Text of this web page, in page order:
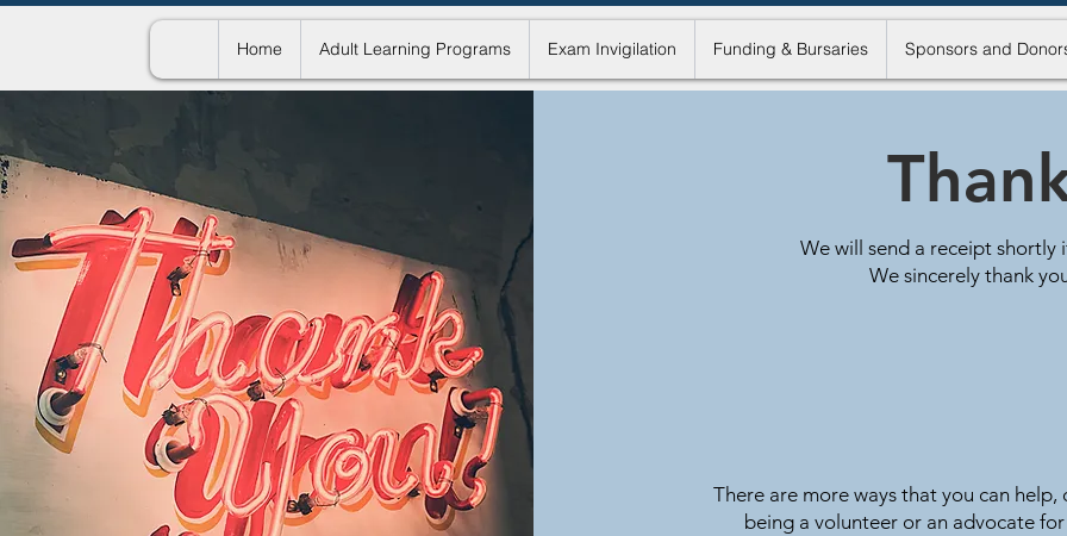
Home Adult Learning Programs Exam Invigilation Funding & Bursaries Sponsors and
We will send a receipt
We sincerely thank
There are more ways that you can
being a volunteer or an advocate